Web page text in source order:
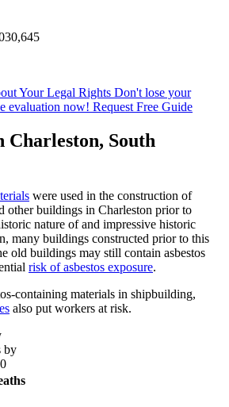
Your Legal Rights Don't lose your
evaluation now! Request Free Guide
Charleston, South
were used in the construction of
other buildings in Charleston prior to
nature of and impressive historic
many buildings constructed prior to this
old buildings may still contain asbestos
risk of asbestos exposure.
containing materials in shipbuilding,
also put workers at risk.
by